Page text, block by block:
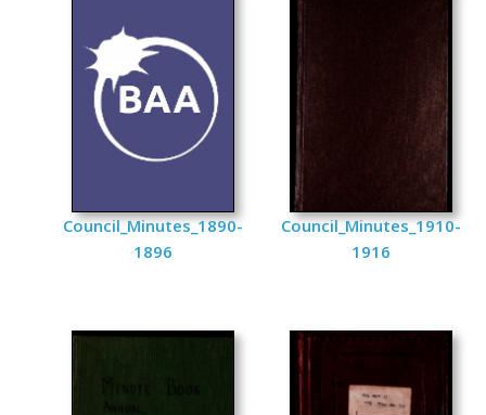
Council_Minutes_1890-
1896
Council_Minutes_1910-
1916